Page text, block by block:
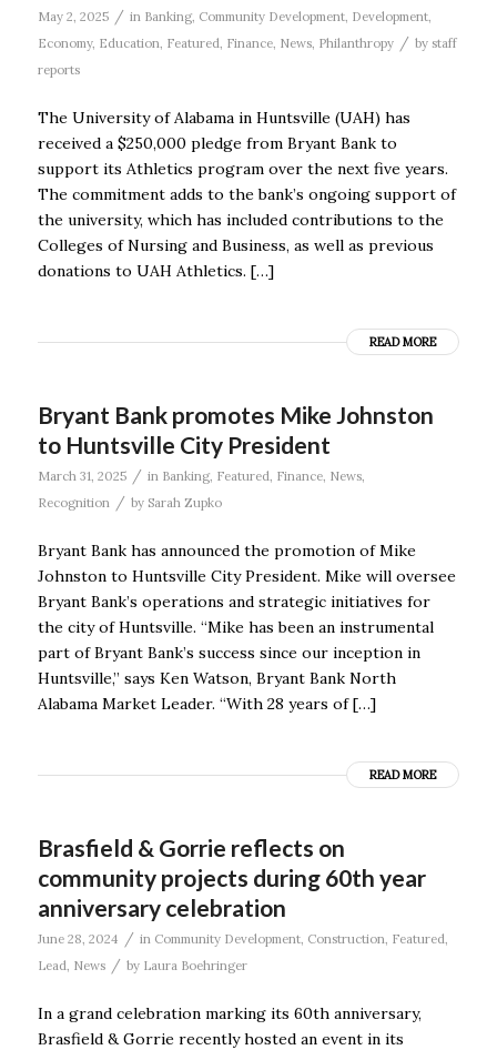
May 2, 2025 / in Banking, Community Development, Development,
Economy, Education, Featured, Finance, News, Philanthropy / by staff
reports
The University of Alabama in Huntsville (UAH) has
received a $250,000 pledge from Bryant Bank to
support its Athletics program over the next five years.
The commitment adds to the bank’s ongoing support of
the university, which has included contributions to the
Colleges of Nursing and Business, as well as previous
donations to UAH Athletics. […]
READ MORE
Bryant Bank promotes Mike Johnston
to Huntsville City President
March 31, 2025 / in Banking, Featured Finance, News,
Recognition
/ by Sarah Zupko
Bryant Bank has announced the promotion of Mike
Johnston to Huntsville City President. Mike will oversee
Bryant Bank’s operations and strategic initiatives for
the city of Huntsville. “Mike has been an instrumental
part of Bryant Bank’s success since our inception in
Huntsville,” says Ken Watson, Bryant Bank North
Alabama Market Leader. “With 28 years of […]
READ MORE
Brasfield & Gorrie reflects on
community projects during 60th year
anniversary celebration
June 28, 2024 / in Community Development, Construction Featured
Lead News / by Laura Boehringer
In a grand celebration marking its 60th anniversary,
Brasfield & Gorrie recently hosted an event in its